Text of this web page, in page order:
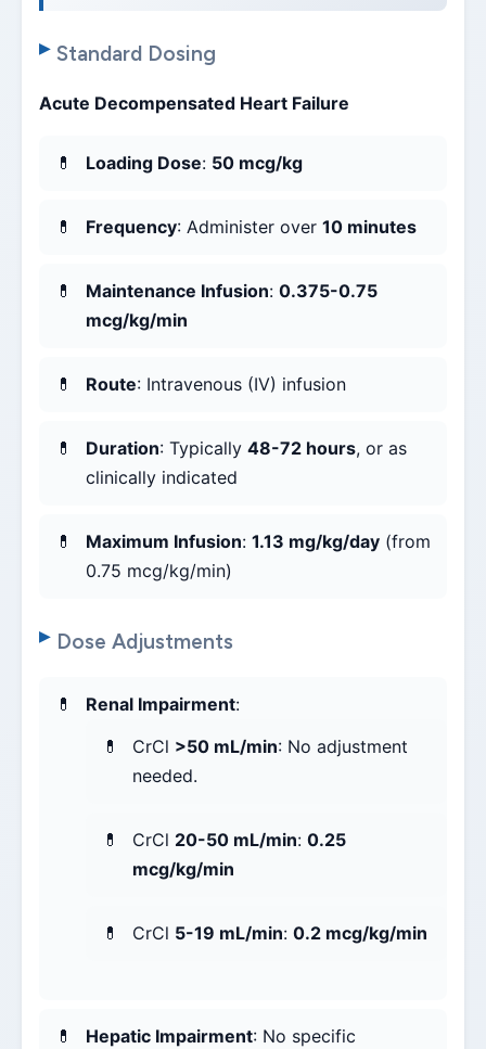
Standard Dosing
Acute Decompensated Heart Failure
Loading Dose: 50 mcg/kg
Frequency: Administer over 10 minutes
Maintenance Infusion: 0.375-0.75
mcg/kg/min
Route: Intravenous (IV) infusion
Duration: Typically 48-72 hours, or as
clinically indicated
Maximum Infusion: 1.13 mg/kg/day (from
0.75 mcg/kg/min)
Dose Adjustments
Renal Impairment:
CrCl >50 mL/min: No adjustment
needed.
CrCl 20-50 mL/min: 0.25
mcg/kg/min
CrCl 5-19 mL/min: 0.2 mcg/kg/min
Hepatic Impairment: No specific